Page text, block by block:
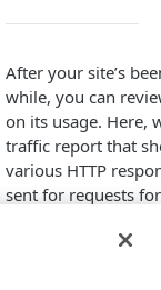
After your site’s
while, you can
on its usage. Here,
traffic report that
various HTTP
sent for requests